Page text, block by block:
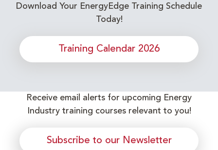
Download Your EnergyEdge Training Schedule
Today!
Training Calendar 2026
Receive email alerts for upcoming Energy
Industry training courses relevant to you!
Subscribe to our Newsletter